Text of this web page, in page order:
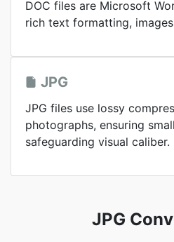
DOC files are Microsoft
rich text formatting,
JPG
JPG files use lossy
photographs, ensuring
safeguarding visual caliber.
JPG